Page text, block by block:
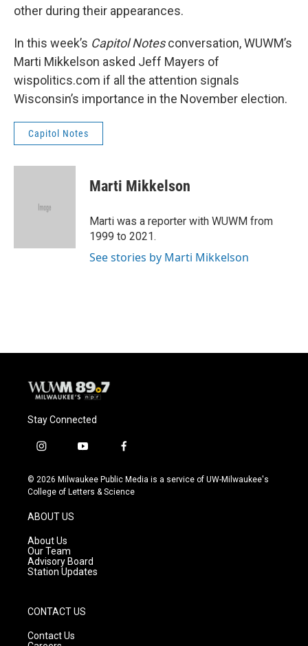
other during their appearances.
In this week’s Capitol Notesconversation, WUWM’s
Marti Mikkelson asked Jeff Mayers of
wispolitics.com if all the attention signals
Wisconsin’s importance in the November election.
Capitol Notes
Marti Mikkelson
Marti was a reporter with WUWM from
1999 to 2021.
See stories by Marti Mikkelson
Stay Connected
i
s
t
g
a
m
y
u
t
f
c
e
© 2026 Milwaukee Public Media is a service of UW-Milwaukee's
College of Letters & Science
ABOUT US
About Us
Our Team
Advisory Board
Station Updates
CONTACT US
Contact Us